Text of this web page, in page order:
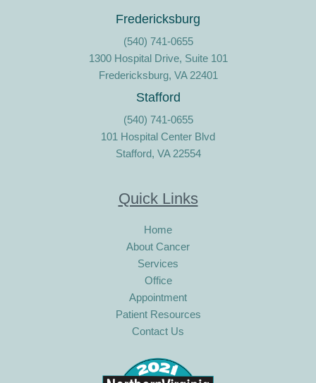
Fredericksburg
(540) 741-0655
1300 Hospital Drive, Suite 101
Fredericksburg, VA 22401
Stafford
(540) 741-0655
101 Hospital Center Blvd
Stafford, VA 22554
Quick Links
Home
About Cancer
Services
Office
Appointment
Patient Resources
Contact Us